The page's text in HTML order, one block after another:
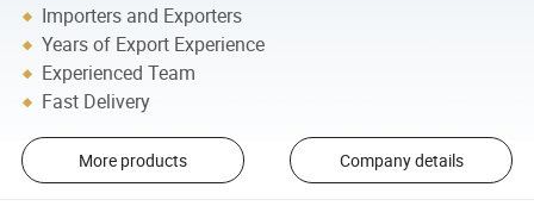
Importers and Exporters
Years of Export Experience
Experienced Team
Fast Delivery
More products Company details